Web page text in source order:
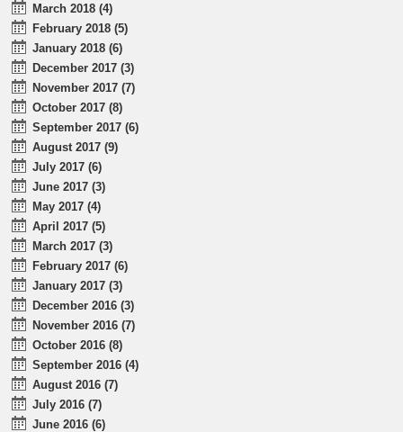
March 2018 (4)
February 2018 (5)
January 2018 (6)
December 2017 (3)
November 2017 (7)
October 2017 (8)
September 2017 (6)
August 2017 (9)
July 2017 (6)
June 2017 (3)
May 2017 (4)
April 2017 (5)
March 2017 (3)
February 2017 (6)
January 2017 (3)
December 2016 (3)
November 2016 (7)
October 2016 (8)
September 2016 (4)
August 2016 (7)
July 2016 (7)
June 2016 (6)